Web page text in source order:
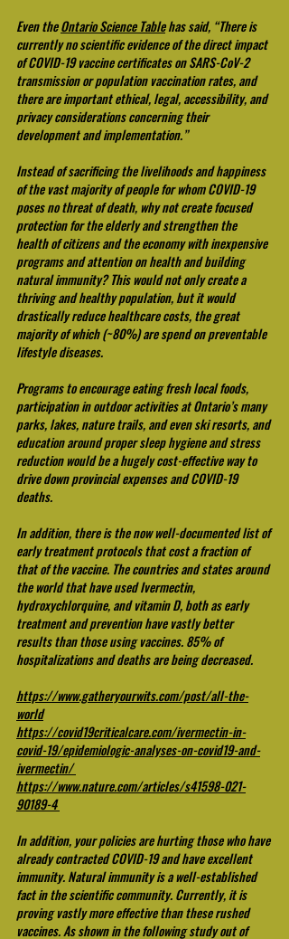
Even the Ontario Science Table has said, “There is
currently no scientific evidence of the direct impact
of COVID-19 vaccine certificates on SARS-CoV-2
transmission or population vaccination rates, and
there are important ethical, legal, accessibility, and
privacy considerations concerning their
development and implementation.”
Instead of sacrificing the livelihoods and happiness
of the vast majority of people for whom COVID-19
poses no threat of death, why not create focused
protection for the elderly and strengthen the
health of citizens and the economy with inexpensive
programs and attention on health and building
natural immunity? This would not only create a
thriving and healthy population, but it would
drastically reduce healthcare costs, the great
majority of which (~80%) are spend on preventable
lifestyle diseases.
Programs to encourage eating fresh local foods,
participation in outdoor activities at Ontario’s many
parks, lakes, nature trails, and even ski resorts, and
education around proper sleep hygiene and stress
reduction would be a hugely cost-effective way to
drive down provincial expenses and COVID-19
deaths.
In addition, there is the now well-documented list of
early treatment protocols that cost a fraction of
that of the vaccine. The countries and states around
the world that have used Ivermectin,
hydroxychlorquine, and vitamin D, both as early
treatment and prevention have vastly better
results than those using vaccines. 85% of
hospitalizations and deaths are being decreased.
https://www.gatheryourwits.com/post/all-the-
world
https://covid19criticalcare.com/ivermectin-in-
covid-19/epidemiologic-analyses-on-covid19-and-
ivermectin/
https://www.nature.com/articles/s41598-021-
90189-4
In addition, your policies are hurting those who have
already contracted COVID-19 and have excellent
immunity. Natural immunity is a well-established
fact in the scientific community. Currently, it is
proving vastly more effective than these rushed
vaccines. As shown in the following study out of